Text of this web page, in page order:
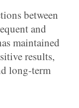
between
and
maintained
results,
long-term